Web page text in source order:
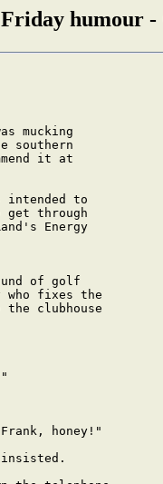
Friday humour -